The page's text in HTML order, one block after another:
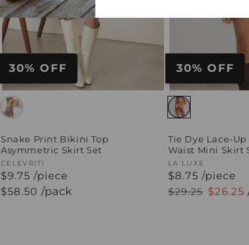
30% OFF
Snake Print Bikini Top
Asymmetric Skirt Set
Vendor:
CELEVRITI
$9.75 /piece
Regular
$58.50 /pack
30% OFF
Tie Dye Lace-
Waist Mini Skirt
Vendor:
LA LUXE
$8.75 /piece
Regular
$29.25 Sale
$26.25